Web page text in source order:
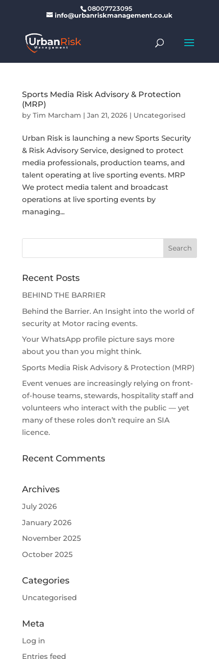
08007723095
info@urbanriskmanagement.co.uk
Sports Media Risk Advisory & Protection
(MRP)
by Tim Marcham | Jan 21, 2026| Uncategorised
Urban Risk is launching a new Sports Security
& Risk Advisory Service, designed to protect
media professionals, production teams, and
talent operating at live sporting events. MRP
We protect media talent and broadcast
operations at live sporting events by
managing...
Recent Posts
BEHIND THE BARRIER
Behind the Barrier. An Insight into the world of
security at Motor racing events.
Your WhatsApp profile picture says more
about you than you might think.
Sports Media Risk Advisory & Protection (MRP)
Event venues are increasingly relying on front-
of-house teams, stewards, hospitality staff and
volunteers who interact with the public — yet
many of these roles don’t require an SIA
licence.
Recent Comments
Archives
July 2026
January 2026
November 2025
October 2025
Categories
Uncategorised
Meta
Log in
Entries feed